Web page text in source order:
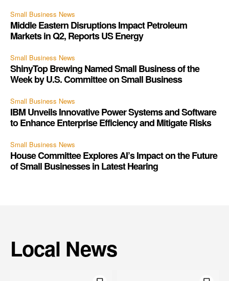
Small Business News
Middle Eastern Disruptions Impact Petroleum
Markets in Q2, Reports US Energy
Small Business News
ShinyTop Brewing Named Small Business of the
Week by U.S. Committee on Small Business
Small Business News
IBM Unveils Innovative Power Systems and Software
to Enhance Enterprise Efficiency and Mitigate Risks
Small Business News
House Committee Explores AI’s Impact on the Future
of Small Businesses in Latest Hearing
Local News